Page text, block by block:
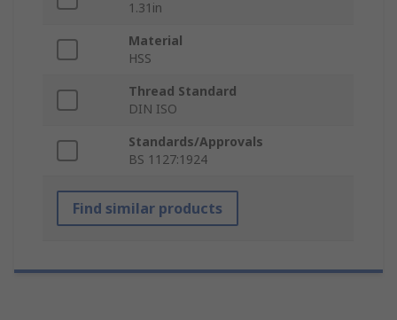
1.31in
Material
HSS
Thread Standard
DIN ISO
Standards/Approvals
BS 1127:1924
Find similar products